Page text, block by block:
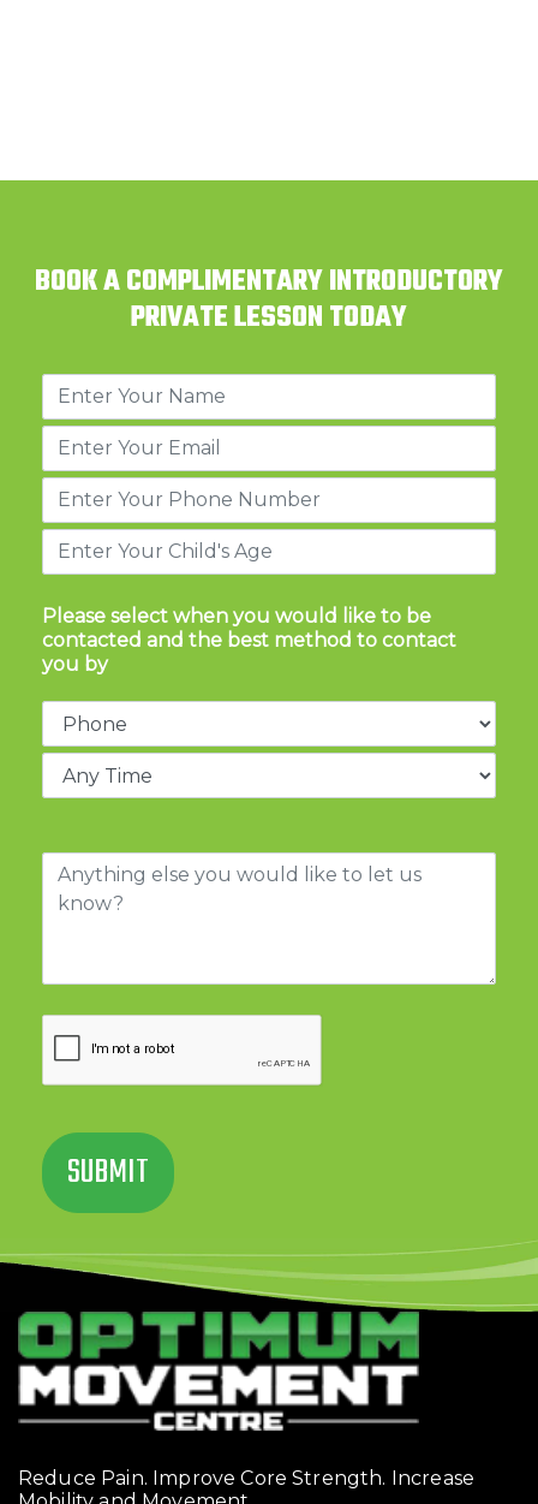
BOOK A COMPLIMENTARY INTRODUCTORY
PRIVATE LESSON TODAY
Please select when you would like to be
contacted and the best method to contact
you by
Reduce Pain. Improve Core Strength. Increase